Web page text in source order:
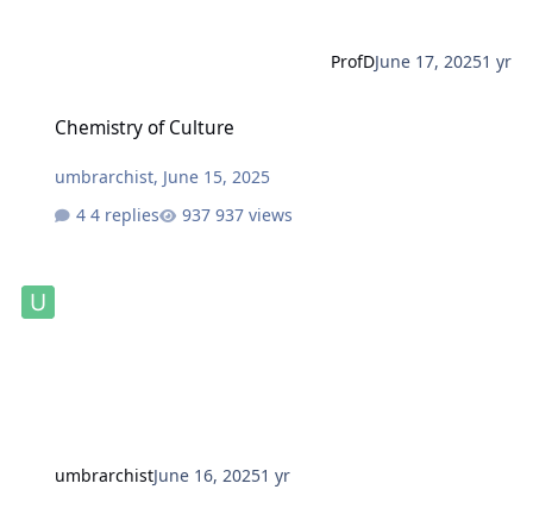
ProfDJune 17, 20251 yr
Chemistry of Culture
umbrarchist, June 15, 2025
4 replies
937 views
umbrarchistJune 16, 20251 yr